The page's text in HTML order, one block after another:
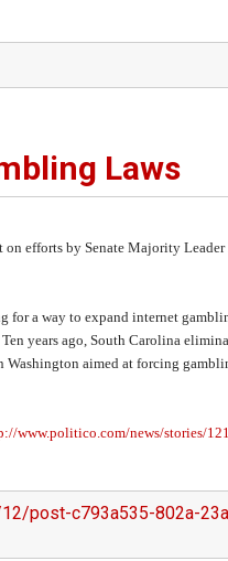
Laws
efforts by Senate Majority
for a way to expand internet
years ago, South Carolina
Washington aimed at forcing
www.politico.com/news/stories/
post-c793a535-802a-